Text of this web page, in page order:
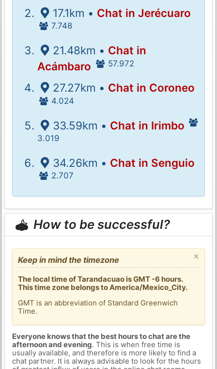
17.1km • Chat in Jerécuaro
7.748
21.48km • Chat in
Acámbaro
57.972
27.27km • Chat in Coroneo
4.024
33.59km • Chat in Irimbo
3.019
34.26km • Chat in Senguio
2.707
How to be successful?
×
Keep in mind the timezone
The local time of Tarandacuao is GMT -6 hours.
This time zone belongs to America/Mexico_City.
GMT is an abbreviation of Standard Greenwich
Time.
Everyone knows that the best hours to chat are the
afternoon and evening. This is when free time is
usually available, and therefore is more likely to find a
chat partner. It is always advisable to look for the hours